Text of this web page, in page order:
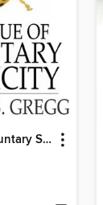
The Value of Voluntary Simplicity